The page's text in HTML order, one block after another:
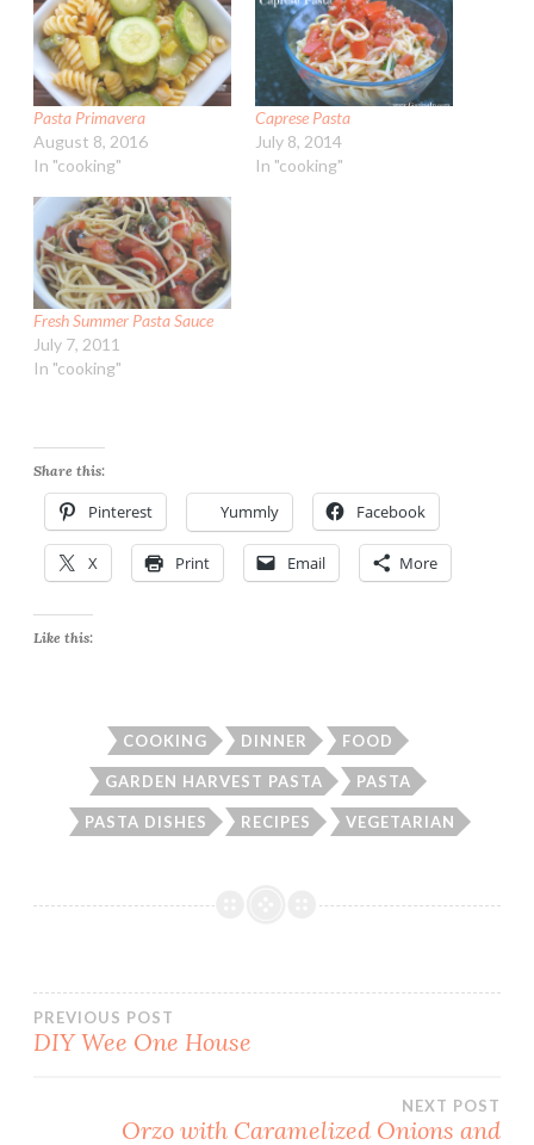
Pasta Primavera
August 8, 2016
In "cooking"
Caprese Pasta
July 8, 2014
In "cooking"
Fresh Summer Pasta Sauce
July 7, 2011
In "cooking"
Share this:
Pinterest Yummly Facebook
X Print Email More
Like this:
COOKING DINNER FOOD
GARDEN HARVEST PASTA PASTA
PASTA DISHES RECIPES VEGETARIAN
Post
PREVIOUS POST
DIY Wee One House
NEXT POST
Orzo with Caramelized Onions and